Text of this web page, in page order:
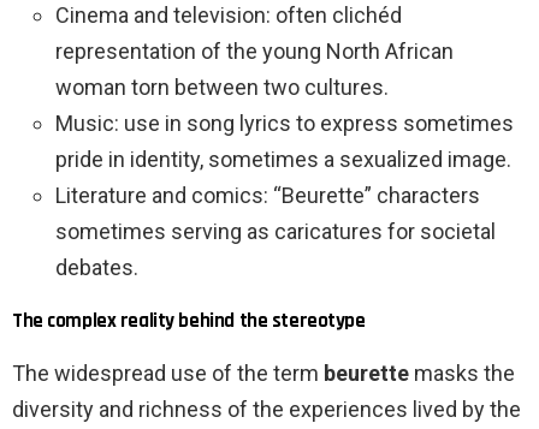
Cinema and television: often clichéd
representation of the young North African
woman torn between two cultures.
Music: use in song lyrics to express sometimes
pride in identity, sometimes a sexualized image.
Literature and comics: “Beurette” characters
sometimes serving as caricatures for societal
debates.
The complex reality behind the stereotype
The widespread use of the term beurette masks the
diversity and richness of the experiences lived by the